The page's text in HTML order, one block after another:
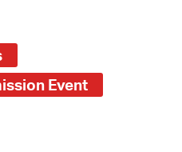
Event